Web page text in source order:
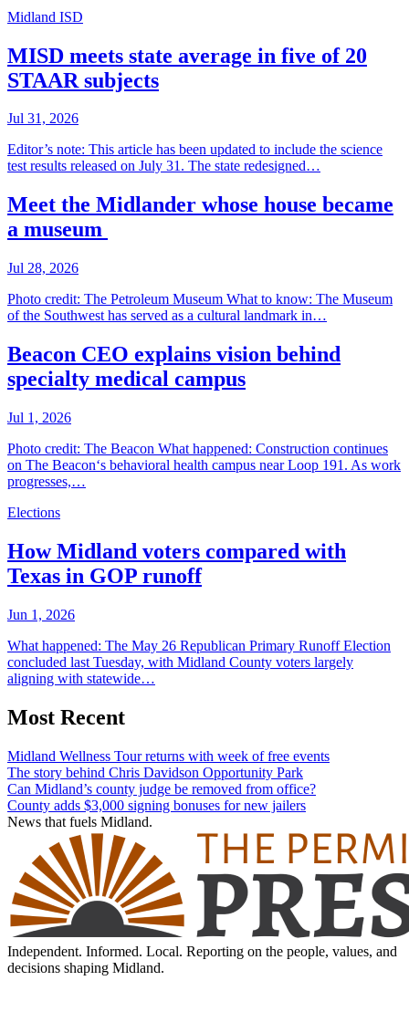
Midland ISD
MISD meets state average in five of 20
STAAR subjects
Jul 31, 2026
Editor’s note: This article has been updated to include the science
test results released on July 31. The state redesigned…
Meet the Midlander whose house became
a museum
Jul 28, 2026
Photo credit: The Petroleum Museum What to know: The Museum
of the Southwest has served as a cultural landmark in…
Beacon CEO explains vision behind
specialty medical campus
Jul 1, 2026
Photo credit: The Beacon What happened: Construction continues
on The Beacon‘s behavioral health campus near Loop 191. As work
progresses,…
Elections
How Midland voters compared with
Texas in GOP runoff
Jun 1, 2026
What happened: The May 26 Republican Primary Runoff Election
concluded last Tuesday, with Midland County voters largely
aligning with statewide…
Most Recent
Midland Wellness Tour returns with week of free events
The story behind Chris Davidson Opportunity Park
Can Midland’s county judge be removed from office?
County adds $3,000 signing bonuses for new jailers
News that fuels Midland.
Independent. Informed. Local. Reporting on the people, values, and
decisions shaping Midland.